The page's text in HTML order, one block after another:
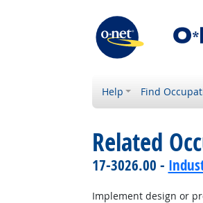
Help Find
Related
17-3026.00 -
Implement design or